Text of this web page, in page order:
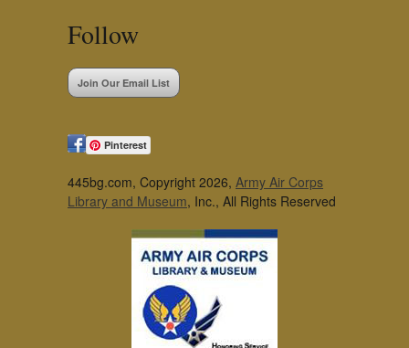
Follow
Join Our Email List
Pinterest
445bg.com, Copyright 2026, Army Air Corps
Library and Museum, Inc., All Rights Reserved